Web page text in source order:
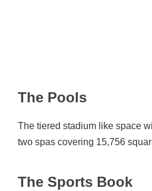
The Pools
The tiered stadium like space
two spas covering 15,756
The Sports Book